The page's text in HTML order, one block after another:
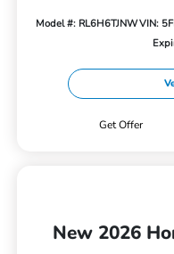
Model #: RL6H6TJNWVIN:
Get Offer
New 2026